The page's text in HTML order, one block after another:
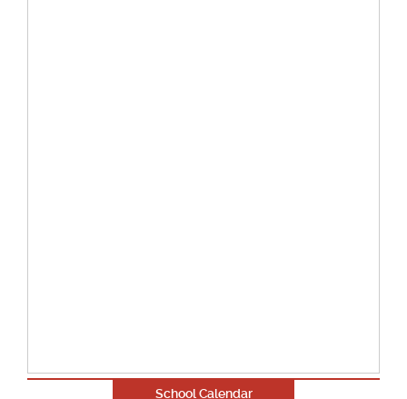
School Calendar